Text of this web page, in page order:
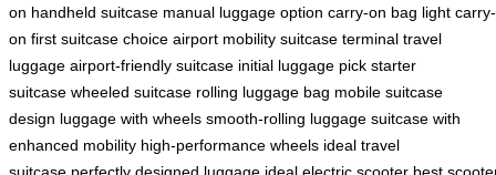
on handheld suitcase manual luggage option carry-on bag light carry-
on first suitcase choice airport mobility suitcase terminal travel
luggage airport-friendly suitcase initial luggage pick starter
suitcase wheeled suitcase rolling luggage bag mobile suitcase
design luggage with wheels smooth-rolling luggage suitcase with
enhanced mobility high-performance wheels ideal travel